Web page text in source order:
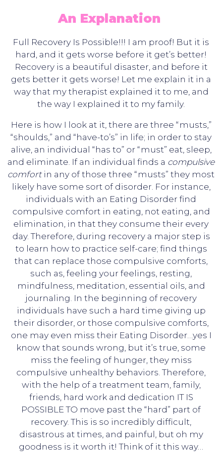
An Explanation
Full Recovery Is Possible!!! I am proof! But it is
hard, and it gets worse before it get’s better!
Recovery is a beautiful disaster, and before it
gets better it gets worse! Let me explain it in a
way that my therapist explained it to me, and
the way I explained it to my family.
Here is how I look at it, there are three “musts,”
“shoulds,” and “have-to’s” in life; in order to stay
alive, an individual “has to” or “must” eat, sleep,
and eliminate. If an individual finds a compulsive
comfort in any of those three “musts” they most
likely have some sort of disorder. For instance,
individuals with an Eating Disorder find
compulsive comfort in eating, not eating, and
elimination, in that they consume their every
day. Therefore, during recovery a major step is
to learn how to practice self-care; find things
that can replace those compulsive comforts,
such as, feeling your feelings, resting,
mindfulness, meditation, essential oils, and
journaling. In the beginning of recovery
individuals have such a hard time giving up
their disorder, or those compulsive comforts,
one may even miss their Eating Disorder…yes I
know that sounds wrong, but it’s true, some
miss the feeling of hunger, they miss
compulsive unhealthy behaviors. Therefore,
with the help of a treatment team, family,
friends, hard work and dedication IT IS
POSSIBLE TO move past the “hard” part of
recovery. This is so incredibly difficult,
disastrous at times, and painful, but oh my
goodness is it worth it! Think of it this way…